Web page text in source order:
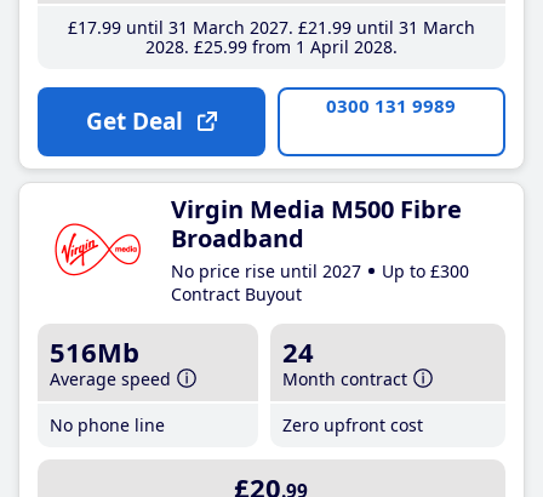
£17.99until 31 March 2027 £21 .99until 31 March
2028 £25.99from 1 April 2028
Get Deal 0300 131 9989
Virgin Media M500 Fibre
Broadband
No price rise until 2027
Up to £300
Contract Buyout
516Mb
Average speed
No phone line
24
Month contract
Zero upfront cost
£20.99